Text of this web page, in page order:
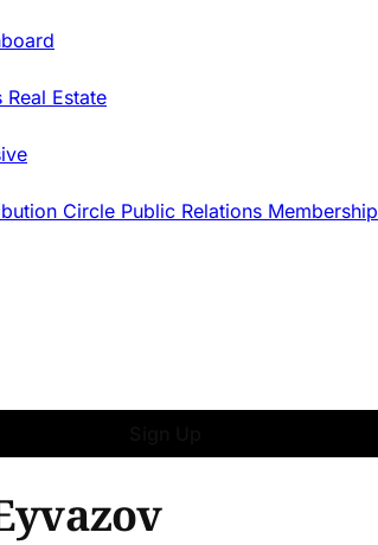
Real Estate
Circle Public Relations Membership